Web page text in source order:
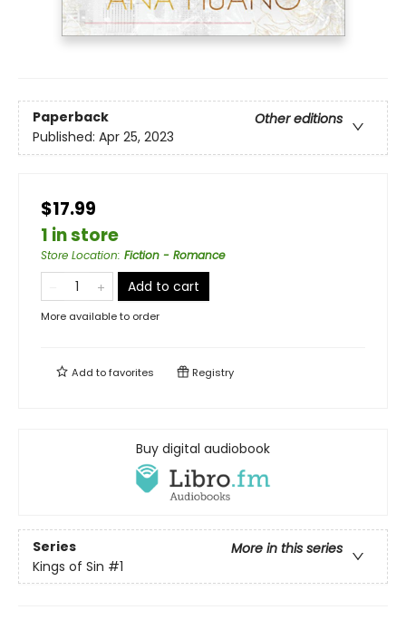
Paperback
Other editions
Published: Apr 25, 2023
$17.99
1 in store
Store Location: Fiction - Romance
Add to cart
More available to order
Add tofavorites Registry
Buy digital audiobook
Series
More in this series
Kings of Sin #1